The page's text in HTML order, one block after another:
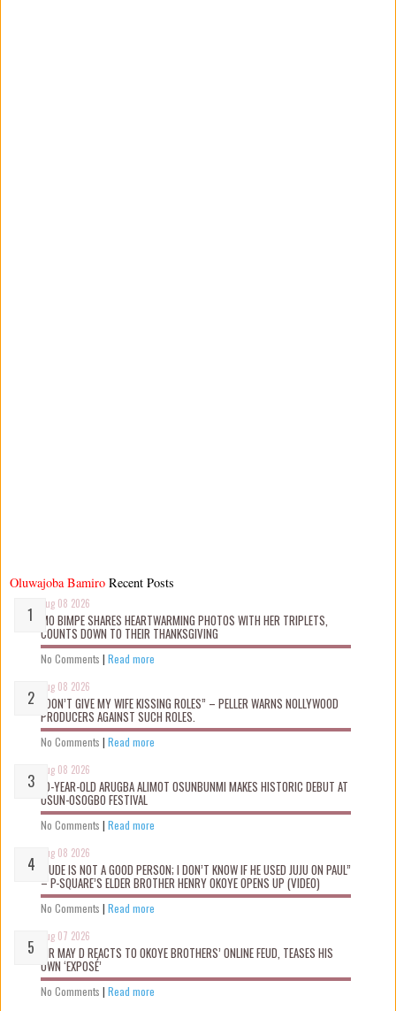
Oluwajoba Bamiro
Aug 08 2026
MO BIMPE SHARES HEARTWARMING PHOTOS WITH HER TRIPLETS,
COUNTS DOWN TO THEIR THANKSGIVING
No Comments | Read more
Aug 08 2026
“DON’T GIVE MY WIFE KISSING ROLES” – PELLER WARNS NOLLYWOOD
PRODUCERS AGAINST SUCH ROLES.
No Comments | Read more
Aug 08 2026
10-YEAR-OLD ARUGBA ALIMOT OSUNBUNMI MAKES HISTORIC DEBUT AT
OSUN-OSOGBO FESTIVAL
No Comments | Read more
Aug 08 2026
“JUDE IS NOT A GOOD PERSON; I DON’T KNOW IF HE USED JUJU ON PAUL”
– P-SQUARE’S ELDER BROTHER HENRY OKOYE OPENS UP (VIDEO)
No Comments | Read more
Aug 07 2026
MR MAY D REACTS TO OKOYE BROTHERS’ ONLINE FEUD, TEASES HIS
OWN ‘EXPOSÉ’
No Comments | Read more
Recent Posts